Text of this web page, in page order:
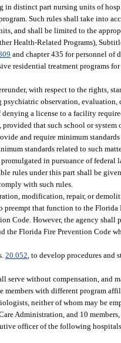
in distinct part nursing units of
Such rules shall take into
and shall be limited to the
Health-Related Programs),
and chapter 435 for personnel of
residential treatment programs
with respect to the rights,
observation, evaluation,
a license to a facility
that such school or system
and require minimum
standards related to such
in pursuance of federal
rules under this part shall be
with such rules.
modification, repair, or
that function to the
Code. However, the agency shall
Florida Fire Prevention Code
20.052 , to develop procedures and
without compensation, and
members with different program
neither of whom may be
Administration, and 10
officer of the following